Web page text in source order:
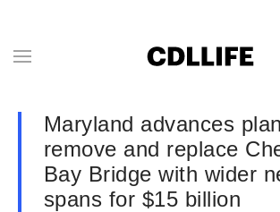
Maryland advances
remove and replace
Bay Bridge with wider
spans for $15 billion